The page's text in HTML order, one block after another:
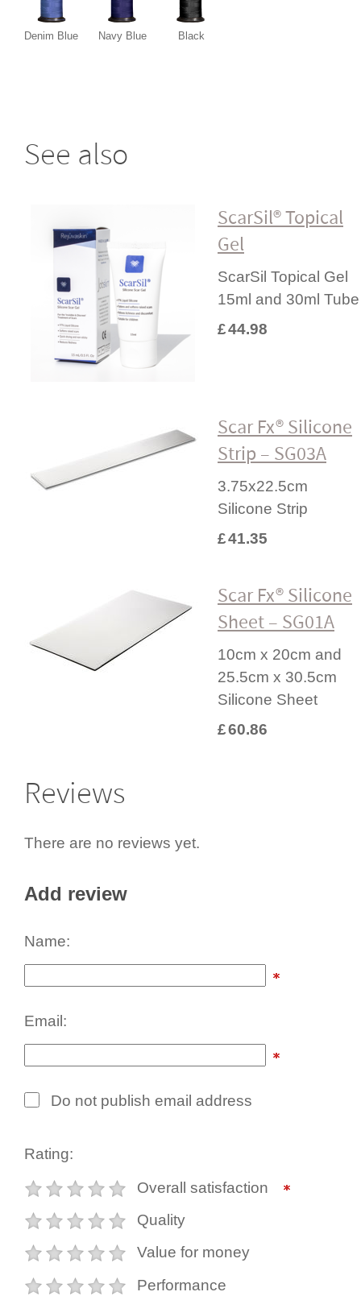
Denim Blue Navy Blue Black
See also
ScarSil® Topical
Gel
ScarSil Topical Gel
15ml and 30ml Tube
£44.98
Scar Fx® Silicone
Strip – SG03A
3.75x22.5cm
Silicone Strip
£41.35
Scar Fx® Silicone
Sheet – SG01A
10cm x 20cm and
25.5cm x 30.5cm
Silicone Sheet
£60.86
Reviews
There are no reviews yet.
Add review
Name:
Email:
Do not publish email address
Rating:
Overall satisfaction
Quality
Value for money
Performance